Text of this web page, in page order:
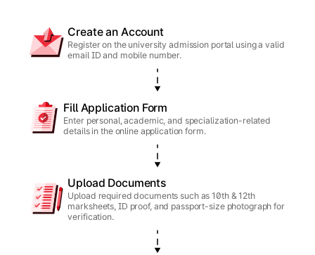
Create an Account
Register on the university admission portal using a valid
email ID and mobile number.
Fill Application Form
Enter personal, academic, and specialization-related
details in the online application form.
Upload Documents
Upload required documents such as 10th & 12th
marksheets, ID proof, and passport-size photograph for
verification.